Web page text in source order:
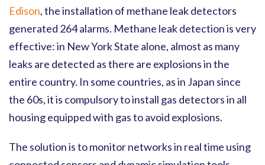
Edison, the installation of methane leak detectors
generated 264 alarms. Methane leak detection is very
effective: in New York State alone, almost as many
leaks are detected as there are explosions in the
entire country. In some countries, as in Japan since
the 60s, it is compulsory to install gas detectors in all
housing equipped with gas to avoid explosions.
The solution is to monitor networks in real time using